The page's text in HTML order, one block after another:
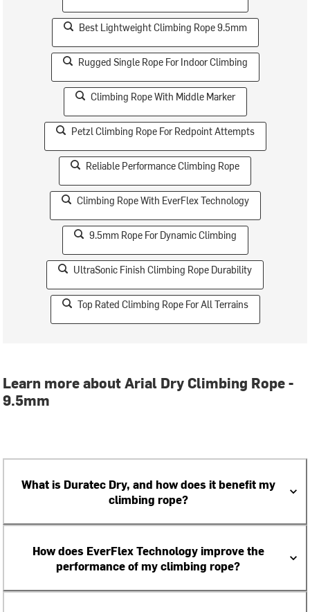
Best Lightweight Climbing Rope 9.5mm
Rugged Single Rope For Indoor Climbing
Climbing Rope With Middle Marker
Petzl Climbing Rope For Redpoint Attempts
Reliable Performance Climbing Rope
Climbing Rope With EverFlex Technology
9.5mm Rope For Dynamic Climbing
UltraSonic Finish Climbing Rope Durability
Top Rated Climbing Rope For All Terrains
Learn more about Arial Dry Climbing Rope -
9.5mm
What is Duratec Dry, and how does it benefit my
climbing rope?
How does EverFlex Technology improve the
performance of my climbing rope?